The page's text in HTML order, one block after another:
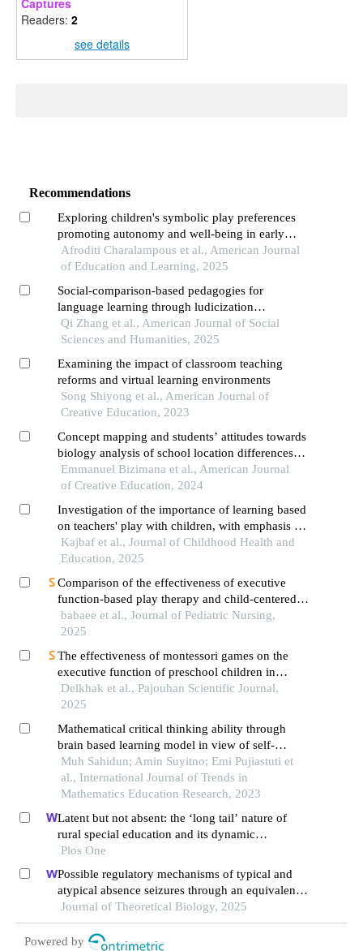
Captures
Readers: 2
see details
Recommendations
Exploring children's symbolic play preferences
promoting autonomy and well-being in early
childhood education
Afroditi Charalampous et al., American Journal
of Education and Learning, 2025
Social-comparison-based pedagogies for
language learning through ludicization
technology: effects of pluralist learning and
conformity-driven designs on performative and
Qi Zhang et al., American Journal of Social
Sciences and Humanities, 2025
Examining the impact of classroom teaching
reforms and virtual learning environments
Song Shiyong et al., American Journal of
Creative Education, 2023
Concept mapping and students’ attitudes towards
biology analysis of school location differences
and attitude toward concept maps
Emmanuel Bizimana et al., American Journal
of Creative Education, 2024
Investigation of the importance of learning based
on teachers' play with children, with emphasis on
vygotsky's and piaget's theories
Kajbaf et al., Journal of Childhood Health and
Education, 2025
Comparison of the effectiveness of executive
function-based play therapy and child-centered
mindfulness on cognitive emotion regulation in
children with attention deficit/hyperactivity
babaee et al., Journal of Pediatric Nursing,
2025
The effectiveness of montessori games on the
executive function of preschool children in
mashhad, iran
Delkhak et al., Pajouhan Scientific Journal,
2025
Mathematical critical thinking ability through
brain based learning model in view of self-
regulated learning
Muh Sahidun; Amin Suyitno; Emi Pujiastuti et
al., International Journal of Trends in
Mathematics Education Research, 2023
Latent but not absent: the ‘long tail’ nature of
rural special education and its dynamic
correction mechanism
Plos One
Possible regulatory mechanisms of typical and
atypical absence seizures through an equivalent
projection from the subthalamic nucleus to the
cortex: evidence in a computational model
Journal of Theoretical Biology, 2025
Powered by